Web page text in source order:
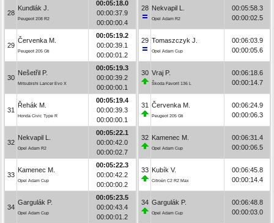
28
Kundlák J.
Peugeot 208 R2
00:05:18.0
00:00:37.9
00:00:00.4
29
Červenka M.
Peugeot 205 Gti
00:05:19.2
00:00:39.1
00:00:01.2
30
Nešetřil P.
Mitsubishi Lancer Evo X
00:05:19.3
00:00:39.2
00:00:00.1
31
Řehák M.
Honda Civic Type R
00:05:19.4
00:00:39.3
00:00:00.1
32
Nekvapil L.
Opel Adam R2
00:05:22.1
00:00:42.0
00:00:02.7
33
Kamenec M.
Opel Adam Cup
00:05:22.3
00:00:42.2
00:00:00.2
34
Gargulák P.
Opel Adam Cup
00:05:23.5
00:00:43.4
00:00:01.2
28 Nekvapil L.
Opel Adam R2
00:05:58.3
00:00:02.5
29 Tomaszczyk J.
Opel Adam Cup
00:06:03.9
00:00:05.6
30 Vraj P.
Škoda Favorit 136 L
00:06:18.6
00:00:14.7
31 Červenka M.
Peugeot 205 Gti
00:06:24.9
00:00:06.3
32 Kamenec M.
Opel Adam Cup
00:06:31.4
00:00:06.5
33 Kubík V.
Citroën C2 R2 Max
00:06:45.8
00:00:14.4
34 Gargulák P.
Opel Adam Cup
00:06:48.8
00:00:03.0